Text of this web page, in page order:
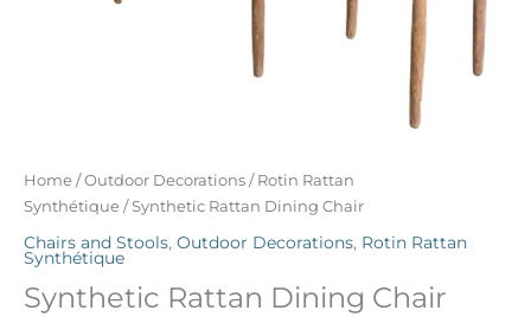
Home /Outdoor Decorations / Rotin Rattan
Synthétique / Synthetic Rattan Dining Chair
Chairs and Stools, Outdoor Decorations, Rotin Rattan
Synthétique
Synthetic Rattan Dining Chair